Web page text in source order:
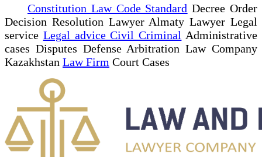
Constitution Law Code Standard Decree Order
Decision Resolution Lawyer Almaty Lawyer Legal
service Legal advice Civil Criminal Administrative
cases Disputes Defense Arbitration Law Company
Kazakhstan Law Firm Court Cases